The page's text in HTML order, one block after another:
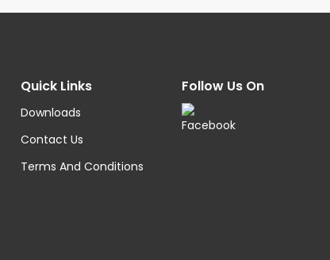
Quick Links
Downloads
Contact Us
Terms And Conditions
Follow Us On